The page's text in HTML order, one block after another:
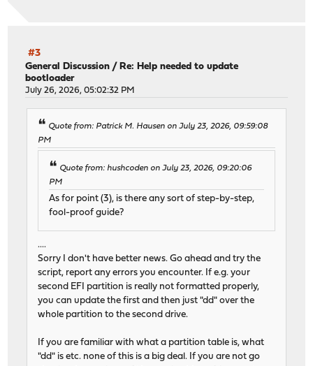
#3
General Discussion /Re: Help needed to update
bootloader
July 26, 2026, 05:02:32 PM
Quote from: Patrick M. Hausen on July 23, 2026, 09:59:08
PM
Quote from: hushcoden on July 23, 2026, 09:20:06
PM
As for point (3), is there any sort of step-by-step,
fool-proof guide?
....
Sorry I don't have better news. Go ahead and try the
script, report any errors you encounter. If e.g. your
second EFI partition is really not formatted properly,
you can update the first and then just "dd" over the
whole partition to the second drive.
If you are familiar with what a partition table is, what
"dd" is etc. none of this is a big deal. If you are not go